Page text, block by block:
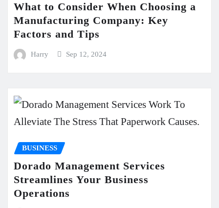
What to Consider When Choosing a
Manufacturing Company: Key
Factors and Tips
Harry Sep 12, 2024
BUSINESS
Dorado Management Services
Streamlines Your Business
Operations